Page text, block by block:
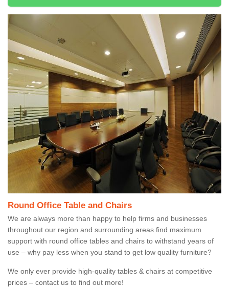
Round Office Table and Chairs
We are always more than happy to help firms and businesses
throughout our region and surrounding areas find maximum
support with round office tables and chairs to withstand years of
use – why pay less when you stand to get low quality furniture?
We only ever provide high-quality tables & chairs at competitive
prices – contact us to find out more!